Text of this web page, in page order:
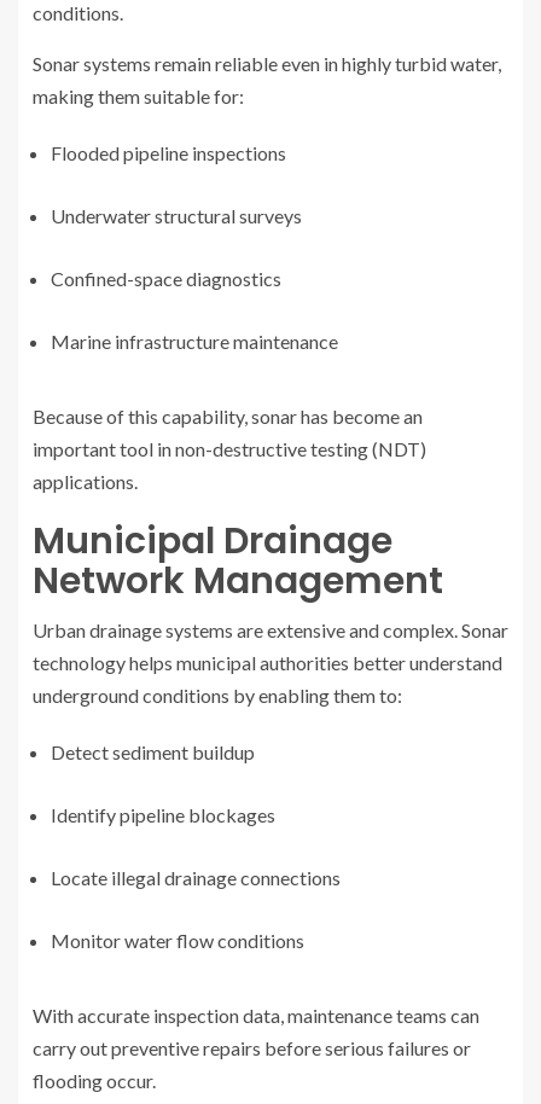
conditions.
Sonar systems remain reliable even in highly turbid water,
making them suitable for:
Flooded pipeline inspections
Underwater structural surveys
Confined-space diagnostics
Marine infrastructure maintenance
Because of this capability, sonar has become an
important tool in non-destructive testing (NDT)
applications.
Municipal Drainage
Network Management
Urban drainage systems are extensive and complex. Sonar
technology helps municipal authorities better understand
underground conditions by enabling them to:
Detect sediment buildup
Identify pipeline blockages
Locate illegal drainage connections
Monitor water flow conditions
With accurate inspection data, maintenance teams can
carry out preventive repairs before serious failures or
flooding occur.